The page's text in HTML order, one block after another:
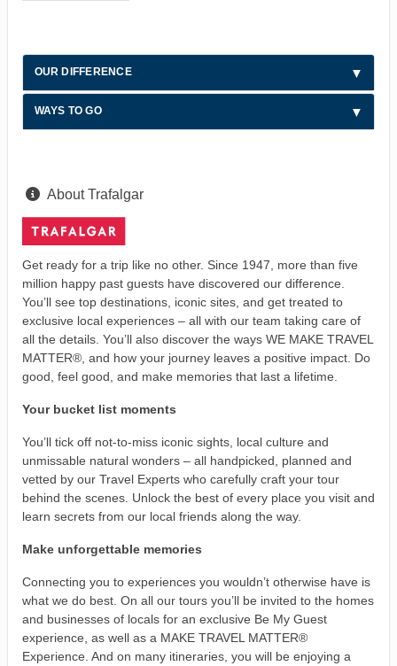
OUR DIFFERENCE
WAYS TO GO
About Trafalgar
Get ready for a trip like no other. Since 1947, more than five
million happy past guests have discovered our difference.
You’ll see top destinations, iconic sites, and get treated to
exclusive local experiences – all with our team taking care of
all the details. You’ll also discover the ways WE MAKE TRAVEL
MATTER®, and how your journey leaves a positive impact. Do
good, feel good, and make memories that last a lifetime.
Your bucket list moments
You’ll tick off not-to-miss iconic sights, local culture and
unmissable natural wonders – all handpicked, planned and
vetted by our Travel Experts who carefully craft your tour
behind the scenes. Unlock the best of every place you visit and
learn secrets from our local friends along the way.
Make unforgettable memories
Connecting you to experiences you wouldn’t otherwise have is
what we do best. On all our tours you’ll be invited to the homes
and businesses of locals for an exclusive Be My Guest
experience, as well as a MAKE TRAVEL MATTER®
Experience. And on many itineraries, you will be enjoying a